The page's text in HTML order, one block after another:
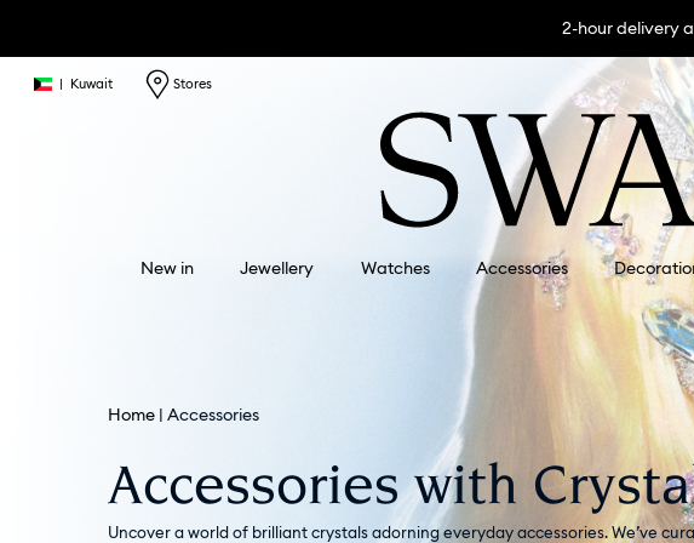
2-hour delivery
| Kuwait Stores
New in Jewellery Watches Accessories
Home Accessories
Accessories with
Uncover a world of brilliant crystals adorning everyday accessories. We’ve